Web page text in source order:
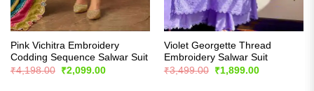
Pink Vichitra Embroidery
Codding Sequence Salwar Suit
₹4,198.00
Original
price
₹2,099.00Current
Violet Georgette Thread
Embroidery Salwar Suit
₹3,499.00
Original
price
₹1,899.00Current